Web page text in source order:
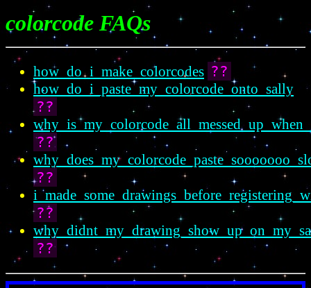
colorcode FAQs
how_do_i_make_colorcodes ??
how_do_i_paste_my_colorcode_onto_sally
??
??
??
??
??